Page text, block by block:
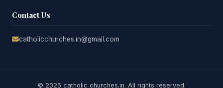
Contact Us
catholicchurches.in@gmail.com
© 2026 catholic churches.in. All rights reserved.